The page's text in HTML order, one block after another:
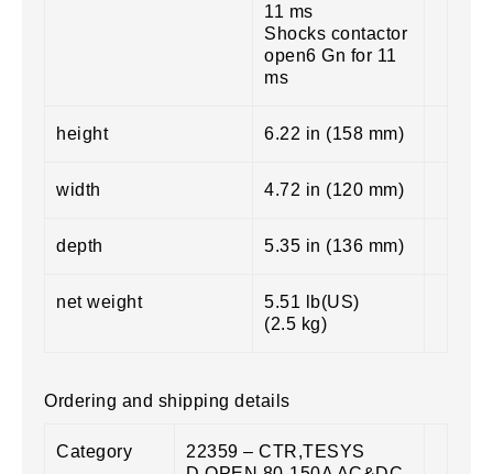
11 ms
Shocks contactor
open6 Gn for 11
ms
height 6.22 in (158 mm)
width 4.72 in (120 mm)
depth 5.35 in (136 mm)
net weight
5.51 lb(US)
(2.5 kg)
Ordering and shipping details
Category
22359 – CTR,TESYS